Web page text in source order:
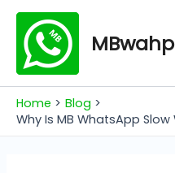
Skip
content
Home
Blog
Why Is MB WhatsApp Slow